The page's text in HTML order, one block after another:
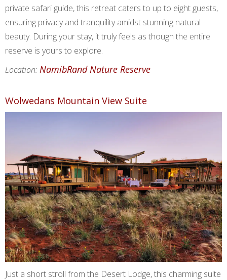
private safari guide, this retreat caters to up to eight guests,
ensuring privacy and tranquility amidst stunning natural
beauty. During your stay, it truly feels as though the entire
reserve is yours to explore.
Location: NamibRand Nature Reserve
Wolwedans Mountain View Suite
Just a short stroll from the Desert Lodge, this charming suite